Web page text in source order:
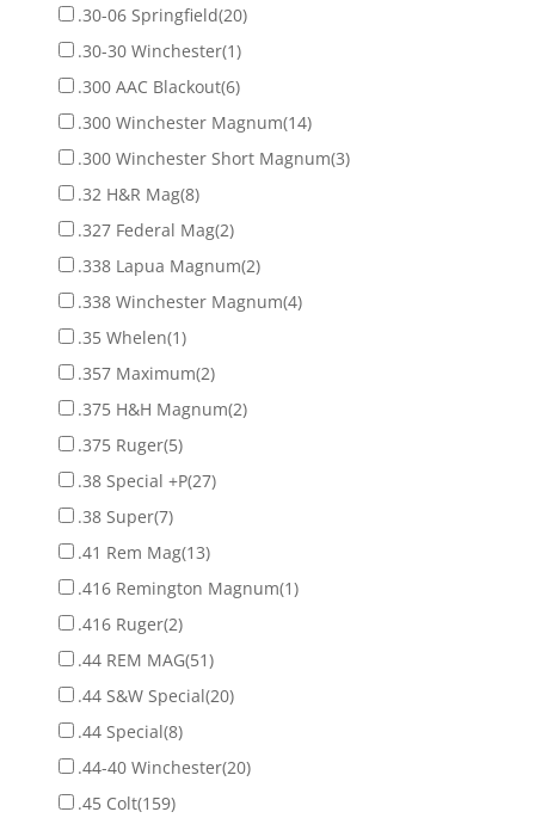
.30-06 Springfield(20)
.30-30 Winchester(1)
.300 AAC Blackout(6)
.300 Winchester Magnum(14)
.300 Winchester Short Magnum(3)
.32 H&R Mag(8)
.327 Federal Mag(2)
.338 Lapua Magnum(2)
.338 Winchester Magnum(4)
.35 Whelen(1)
.357 Maximum(2)
.375 H&H Magnum(2)
.375 Ruger(5)
.38 Special +P(27)
.38 Super(7)
.41 Rem Mag(13)
.416 Remington Magnum(1)
.416 Ruger(2)
.44 REM MAG(51)
.44 S&W Special(20)
.44 Special(8)
.44-40 Winchester(20)
.45 Colt(159)